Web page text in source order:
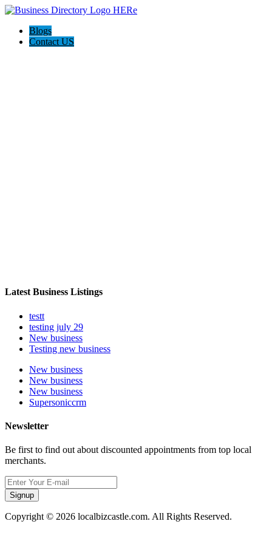
Blogs
Contact US
Latest Business Listings
testt
testing july 29
New business
Testing new business
New business
New business
New business
Supersoniccrm
Newsletter
Be first to find out about discounted appointments from top local
merchants.
Signup
Copyright © 2026 localbizcastle.com. All Rights Reserved.